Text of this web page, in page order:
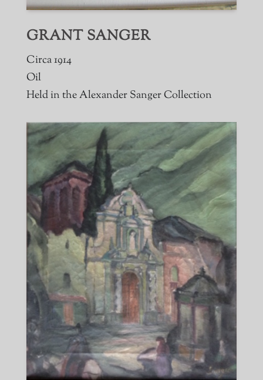
GRANT SANGER
Circa 1914
Oil
Held in the Alexander Sanger Collection